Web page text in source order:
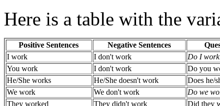
Here is a table with the
Positive Sentences Negative Sentences
I work
I don't work
Do I
You work
I don't work
Do you
He/She works
He/She doesn't work
Does he/
We work
We don't work
Do we
They worked
They didn't work Did they